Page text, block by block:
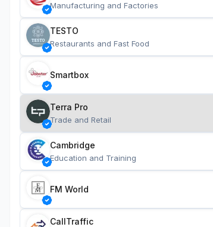
Manufacturing and Factories
TESTO
Restaurants and Fast Food
Smartbox
Terra Pro
Trade and Retail
Cambridge
Education and Training
FM World
CallTraffic